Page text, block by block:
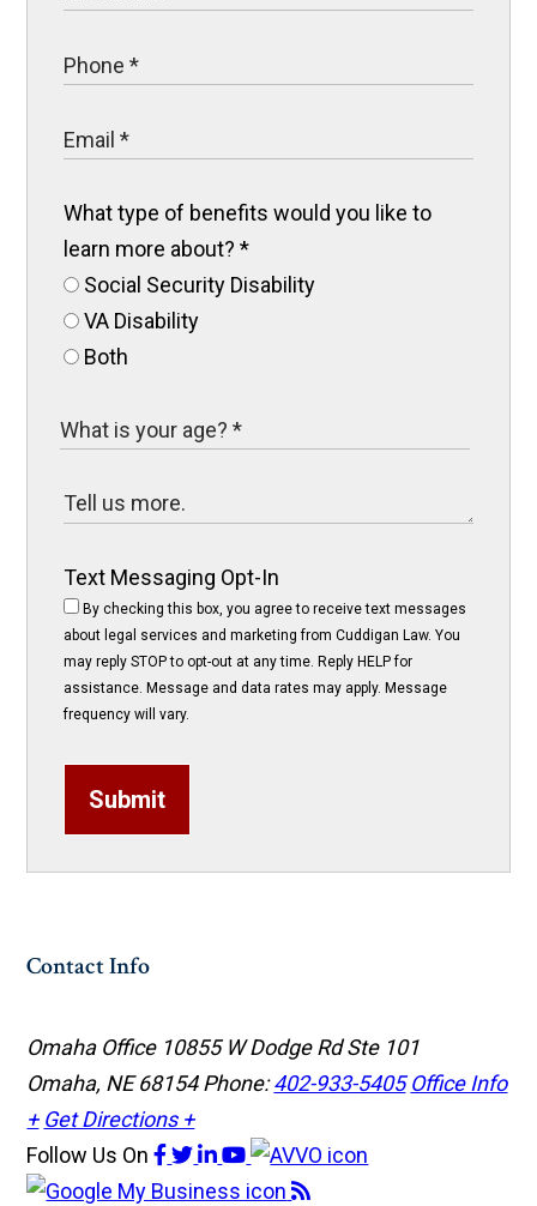
What type of benefits would you like to
learn more about?*
Social Security Disability
VA Disability
Both
Text Messaging Opt-In
By checking this box, you agree to receive text messages
about legal services and marketing from Cuddigan Law. You
may reply STOP to opt-out at any time. Reply HELP for
assistance. Message and data rates may apply. Message
frequency will vary.
Submit
Contact Info
Omaha Office 10855 W Dodge Rd Ste 101
Omaha, NE 68154Phone:402-933-5405 Office Info
+ Get Directions +
Follow Us On